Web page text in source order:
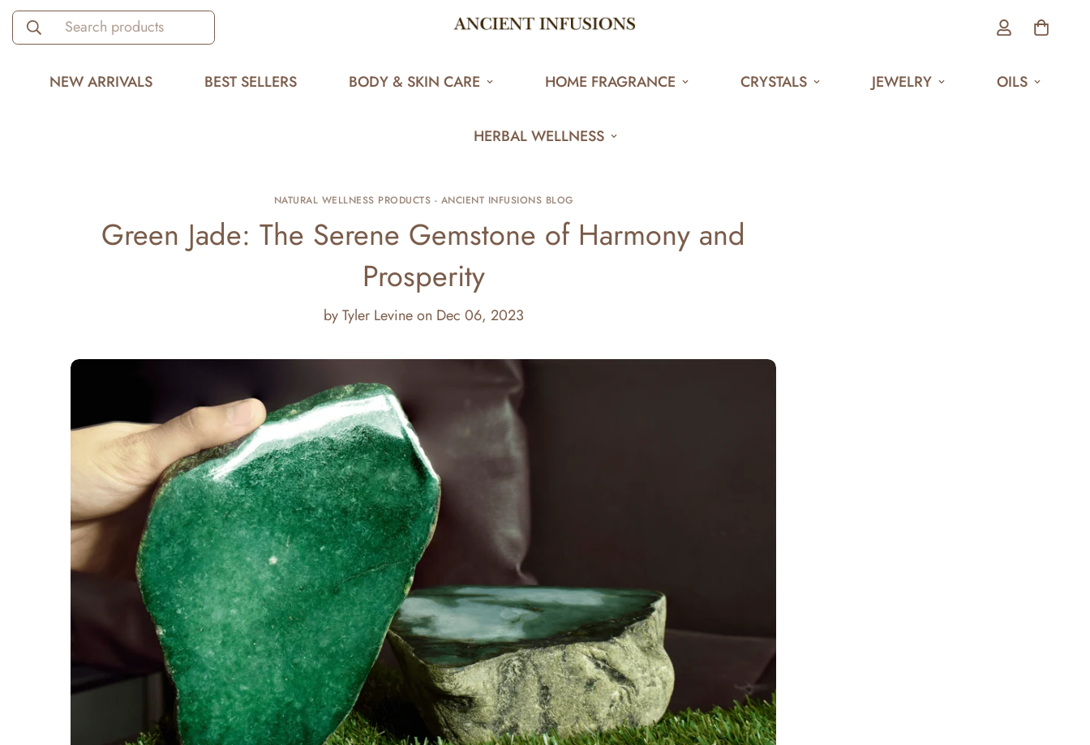
Search products
NEW ARRIVALS BEST SELLERS BODY & SKIN CARE HOME FRAGRANCE CRYSTALS JEWELRY OILS
HERBAL WELLNESS
NATURAL WELLNESS PRODUCTS - ANCIENT INFUSIONS BLOG
Green Jade: The Serene Gemstone of Harmony and
Prosperity
byTyler Levineon Dec 06, 2023